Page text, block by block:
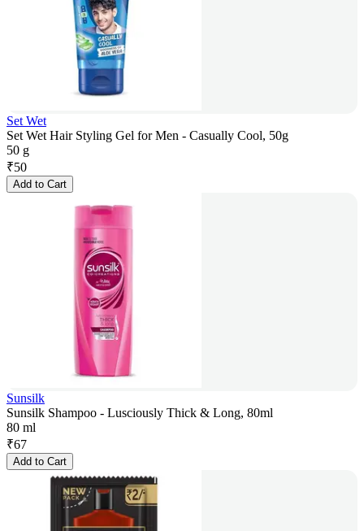
Set Wet
Set Wet Hair Styling Gel for Men - Casually Cool, 50g
50 g
₹50
Add to Cart
Sunsilk
Sunsilk Shampoo - Lusciously Thick & Long, 80ml
80 ml
₹67
Add to Cart